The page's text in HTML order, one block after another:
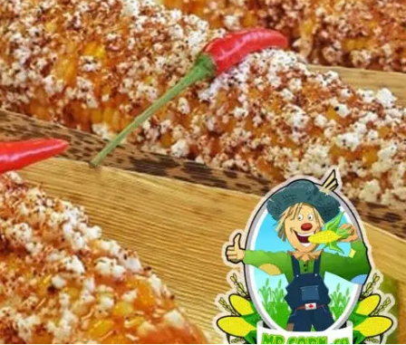
Event Images
Testimonials
Ask A Question
Blog